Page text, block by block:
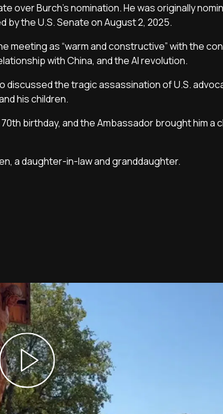
over Burch's nomination. He was originally
by the U.S. Senate on August 2, 2025.
meeting as “warm and constructive” with the
with China, and the AI revolution.
the tragic assassination of U.S.
his children.
birthday, and the Ambassador brought him a
a daughter-in-law and granddaughter.